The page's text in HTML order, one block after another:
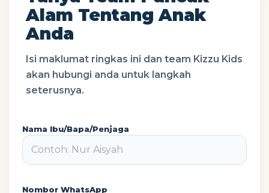
Alam Tentang Anak
Anda
Isi maklumat ringkas ini dan team Kizzu Kids
akan hubungi anda untuk langkah
seterusnya.
Nama Ibu/Bapa/Penjaga
Nombor WhatsApp